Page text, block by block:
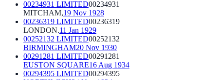
00234931 LIMITED00234931
MITCHAM,19 Nov 1928
00236319 LIMITED00236319
LONDON.11 Jan 1929
00252132 LIMITED00252132
BIRMINGHAM20 Nov 1930
00291281 LIMITED00291281
EUSTON SQUARE16 Aug 1934
00294395 LIMITED00294395